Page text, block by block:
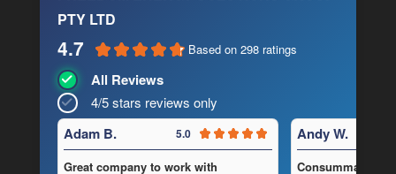
PTY LTD
4.7 Based on 298 ratings
All Reviews
4/5 stars reviews only
Adam B. 5.0
Great company to work with
Andy W.
Consummate